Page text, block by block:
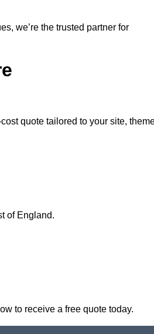
we’re the trusted partner for
quote tailored to your site,
of England.
to receive a free quote today.